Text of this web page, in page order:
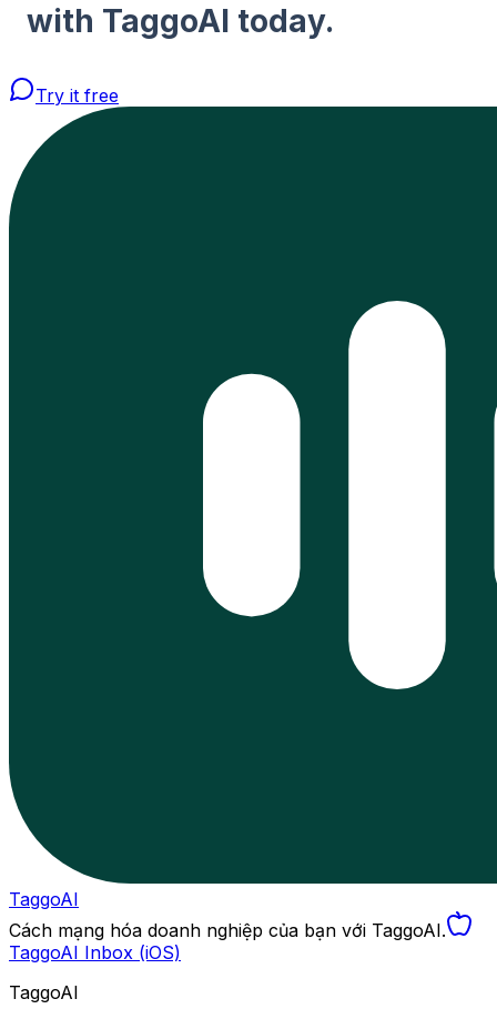
with TaggoAI today.
Try it free
TaggoAI
Cách mạng hóa doanh nghiệp của bạn với TaggoAI.
TaggoAI Inbox (iOS)
TaggoAI